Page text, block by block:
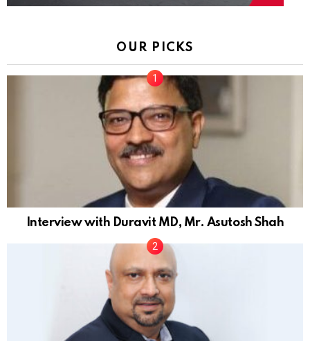
OUR PICKS
Interview with Duravit MD, Mr. Asutosh Shah